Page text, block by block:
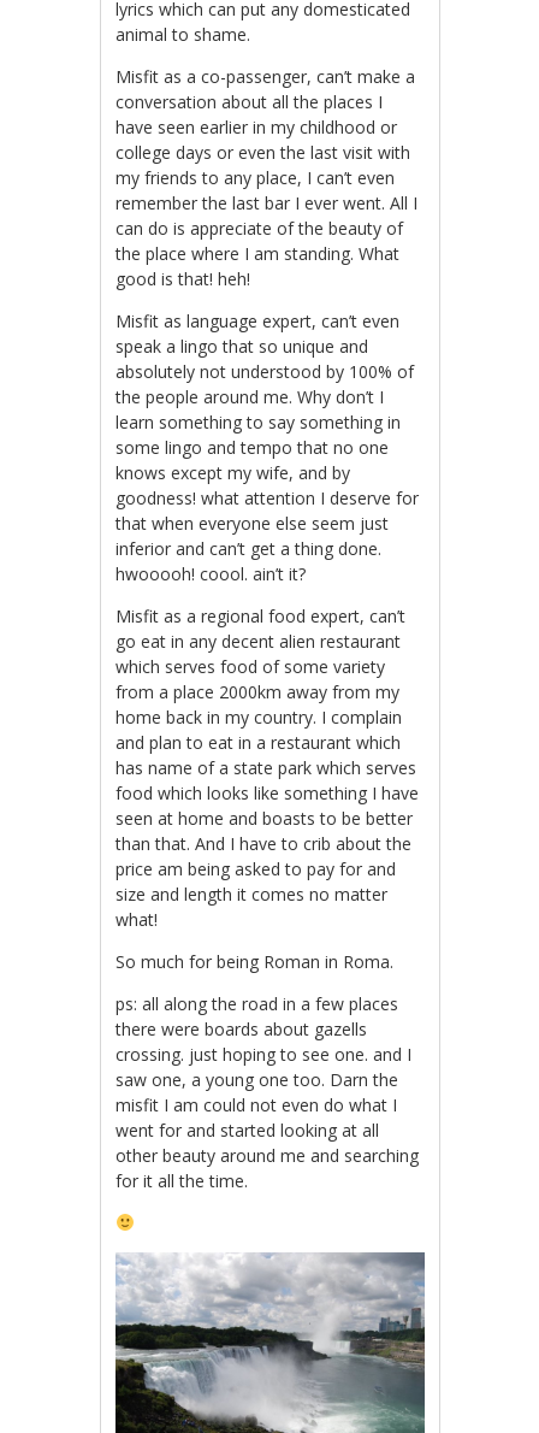
lyrics which can put any domesticated
animal to shame.
Misfit as a co-passenger, can’t make a
conversation about all the places I
have seen earlier in my childhood or
college days or even the last visit with
my friends to any place, I can’t even
remember the last bar I ever went. All I
can do is appreciate of the beauty of
the place where I am standing. What
good is that! heh!
Misfit as language expert, can’t even
speak a lingo that so unique and
absolutely not understood by 100% of
the people around me. Why don’t I
learn something to say something in
some lingo and tempo that no one
knows except my wife, and by
goodness! what attention I deserve for
that when everyone else seem just
inferior and can’t get a thing done.
hwooooh! coool. ain’t it?
Misfit as a regional food expert, can’t
go eat in any decent alien restaurant
which serves food of some variety
from a place 2000km away from my
home back in my country. I complain
and plan to eat in a restaurant which
has name of a state park which serves
food which looks like something I have
seen at home and boasts to be better
than that. And I have to crib about the
price am being asked to pay for and
size and length it comes no matter
what!
So much for being Roman in Roma.
ps: all along the road in a few places
there were boards about gazells
crossing. just hoping to see one. and I
saw one, a young one too. Darn the
misfit I am could not even do what I
went for and started looking at all
other beauty around me and searching
for it all the time.